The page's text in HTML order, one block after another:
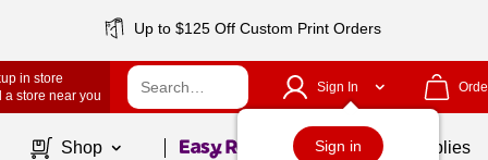
Up to $125 Off Custom Print Orders
in store
a store near you
Sign In
Sign in
Shop Page1of School Supplies